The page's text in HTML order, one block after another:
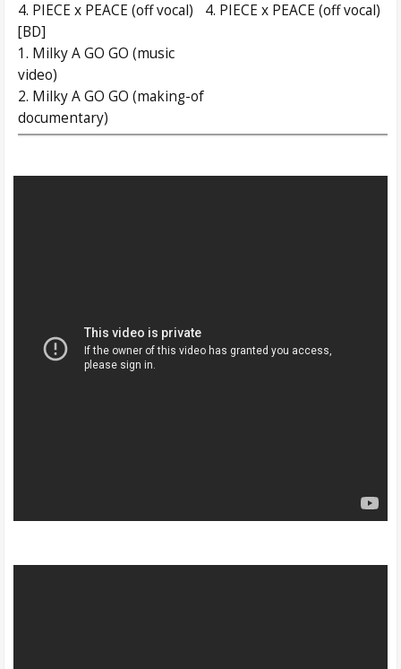
4. PIECE x PEACE (off vocal)
[BD]
1. Milky A GO GO (music
video)
2. Milky A GO GO (making-of
documentary)
4. PIECE x PEACE (off vocal)